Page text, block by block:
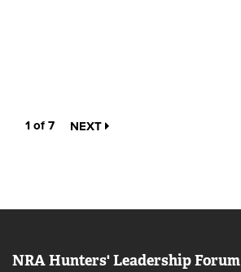
1 of 7 NEXT
NRA Hunters' Leadership Forum